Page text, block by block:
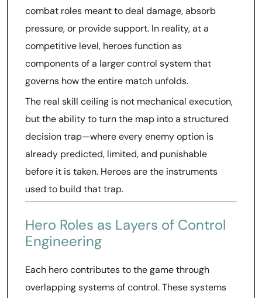
combat roles meant to deal damage, absorb
pressure, or provide support. In reality, at a
competitive level, heroes function as
components of a larger control system that
governs how the entire match unfolds.
The real skill ceiling is not mechanical execution,
but the ability to turn the map into a structured
decision trap—where every enemy option is
already predicted, limited, and punishable
before it is taken. Heroes are the instruments
used to build that trap.
Hero Roles as Layers of Control
Engineering
Each hero contributes to the game through
overlapping systems of control. These systems